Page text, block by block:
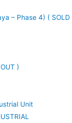
– Phase 4) ( SOLD
)
Unit